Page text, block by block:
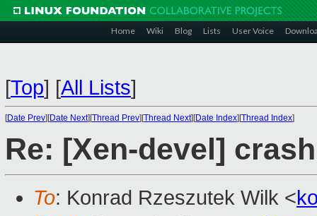
Home Wiki Blog Lists User Voice
[Top] [All Lists]
[Date Prev][Date Next][Thread Prev][Thread Next][Date Index][Thread Index]
Re: [Xen-devel]
To: Konrad Rzeszutek Wilk <